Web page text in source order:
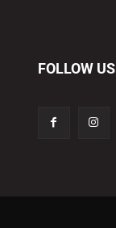
FOLLOW US